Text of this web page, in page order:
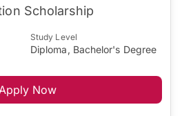
Scholarship
Study Level
Diploma, Bachelor's Degree
Apply Now